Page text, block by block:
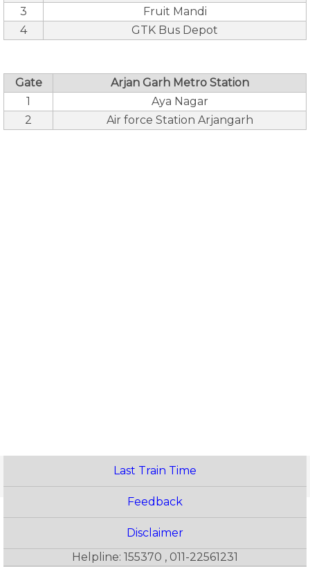
3
Fruit Mandi
4
GTK Bus Depot
Gate
Arjan Garh Metro Station
1
Aya Nagar
2
Air force Station Arjangarh
Last Train Time
Feedback
Disclaimer
Helpline: 155370 , 011-22561231